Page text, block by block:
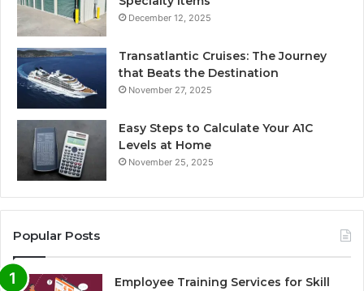
December 12, 2025
Transatlantic Cruises: The Journey
that Beats the Destination
November 27, 2025
Easy Steps to Calculate Your A1C
Levels at Home
November 25, 2025
Popular Posts
Employee Training Services for Skill